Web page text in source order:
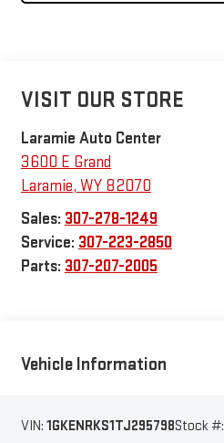
VISIT OUR STORE
Laramie Auto Center
3600 E Grand
Laramie, WY 82070
Sales: 307-278-1249
Service: 307-223-2850
Parts: 307-207-2005
Vehicle Information
VIN: 1GKENRKS1TJ295798Stock #: